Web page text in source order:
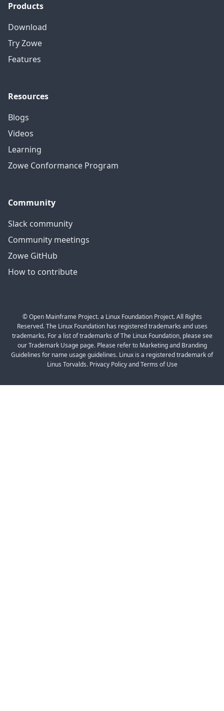
Products
Download
Try Zowe
Features
Resources
Blogs
Videos
Learning
Zowe Conformance Program
Community
Slack community
Community meetings
Zowe GitHub
How to contribute
© Open Mainframe Project. a Linux Foundation Project. All Rights
Reserved. The Linux Foundation has registered trademarks and uses
trademarks. For a list of trademarks of The Linux Foundation, please see
our Trademark Usage page. Please refer to Marketing and Branding
Guidelines for name usage guidelines. Linux is a registered trademark of
Linus Torvalds. Privacy Policy and Terms of Use